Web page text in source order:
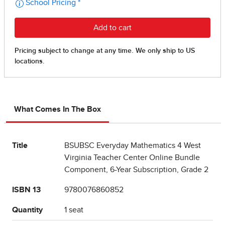
What Comes In The Box
Title
BSUBSC Everyday Mathematics 4 West
Virginia Teacher Center Online Bundle
Component, 6-Year Subscription, Grade 2
ISBN 13 9780076860852
Quantity 1 seat